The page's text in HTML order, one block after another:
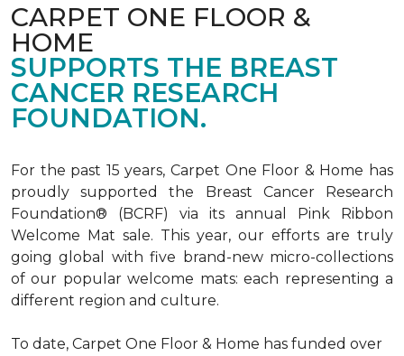
CARPET ONE FLOOR &
HOME
SUPPORTS THE BREAST
CANCER RESEARCH
FOUNDATION.
For the past 15 years, Carpet One Floor & Home has
proudly supported the Breast Cancer Research
Foundation® (BCRF) via its annual Pink Ribbon
Welcome Mat sale. This year, our efforts are truly
going global with five brand-new micro-collections
of our popular welcome mats: each representing a
different region and culture.
To date, Carpet One Floor & Home has funded over